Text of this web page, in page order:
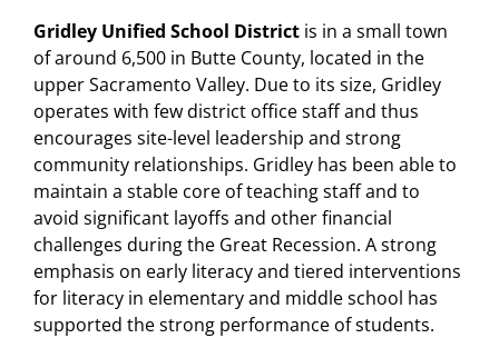
Gridley Unified School District is in a small town
of around 6,500 in Butte County, located in the
upper Sacramento Valley. Due to its size, Gridley
operates with few district office staff and thus
encourages site-level leadership and strong
community relationships. Gridley has been able to
maintain a stable core of teaching staff and to
avoid significant layoffs and other financial
challenges during the Great Recession. A strong
emphasis on early literacy and tiered interventions
for literacy in elementary and middle school has
supported the strong performance of students.